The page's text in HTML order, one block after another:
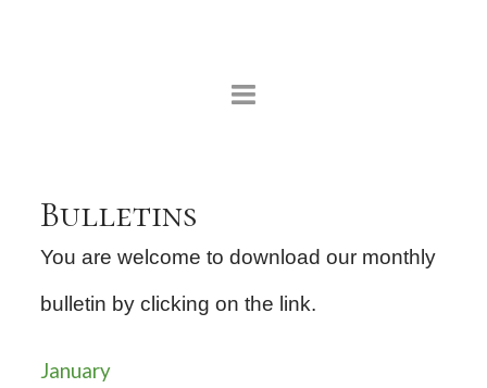
Bulletins
You are welcome to download our monthly
bulletin by clicking on the link.
January